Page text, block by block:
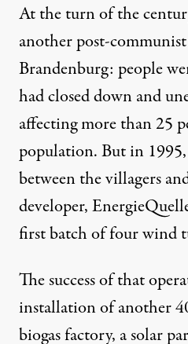
At the turn of the
another post-
Brandenburg: people
had closed down and
affecting more than 25
population. But in
between the villagers
developer,
first batch of four wind
The success of that
installation of another
biogas factory, a solar